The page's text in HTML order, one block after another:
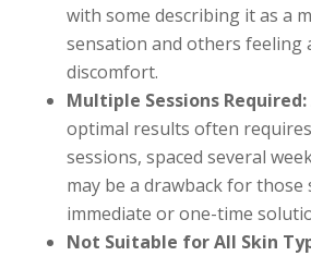
with some describing it as a
sensation and others feeling
discomfort.
Multiple Sessions Required:
optimal results often
sessions, spaced several
may be a drawback for those
immediate or one-time
Not Suitable for All Skin